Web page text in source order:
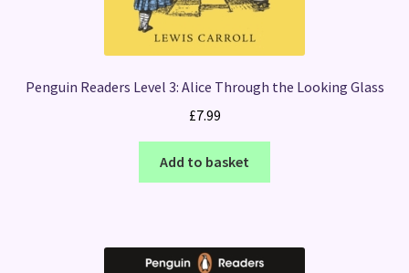
Penguin Readers Level 3: Alice Through the Looking Glass
£7.99
Add to basket